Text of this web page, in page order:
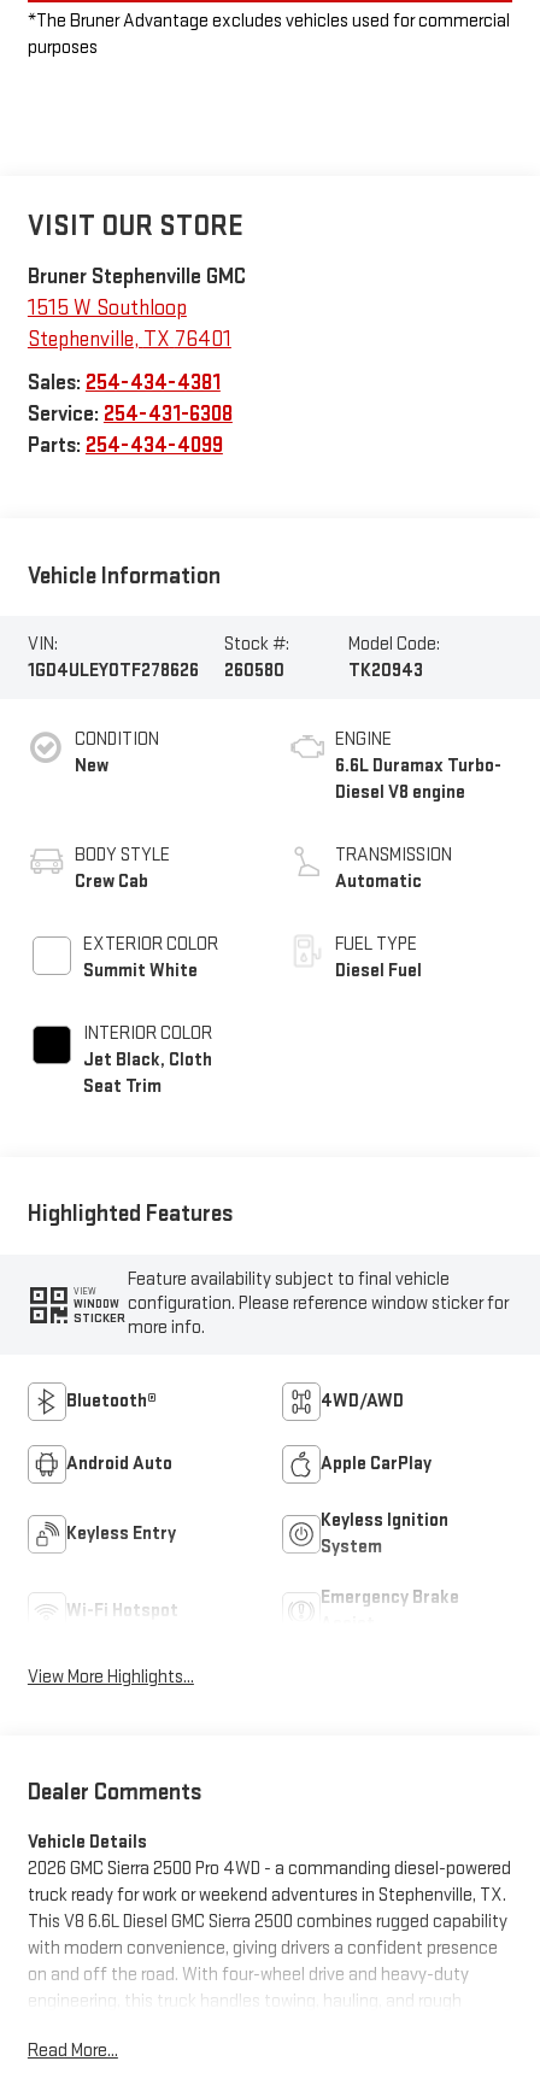
*The Bruner Advantage excludes vehicles used for commercial
purposes
VISIT OUR STORE
Bruner Stephenville GMC
1515 W Southloop
Stephenville, TX 76401
Sales: 254-434-4381
Service: 254-431-6308
Parts: 254-434-4099
Vehicle Information
VIN:
1GD4ULEY0TF278626
Stock #:
260580
Model Code:
TK20943
CONDITION
New
BODY STYLE
Crew Cab
EXTERIOR COLOR
Summit White
INTERIOR COLOR
Jet Black, Cloth
Seat Trim
ENGINE
6.6L Duramax Turbo-
Diesel V8 engine
TRANSMISSION
Automatic
FUEL TYPE
Diesel Fuel
Highlighted Features
VIEW
WINDOW
STICKER
Feature availability subject to final vehicle
configuration. Please reference window sticker for
more info.
Bluetooth® 4WD/AWD
Android Auto Apple CarPlay
Keyless Entry
Keyless Ignition
System
Wi-Fi Hotspot
Emergency Brake
View More Highlights...
Dealer Comments
Vehicle Details
2026 GMC Sierra 2500 Pro 4WD - a commanding diesel-powered
truck ready for work or weekend adventures in Stephenville, TX.
This V8 6.6L Diesel GMC Sierra 2500 combines rugged capability
with modern convenience, giving drivers a confident presence
on and off the road. With four-wheel drive and heavy-duty
engineering, this truck handles towing, hauling, and rough
experience. Inside, advanced technology keeps you connected
Read More...